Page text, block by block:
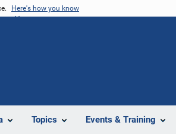
Here's how you know
Topics Events & Training